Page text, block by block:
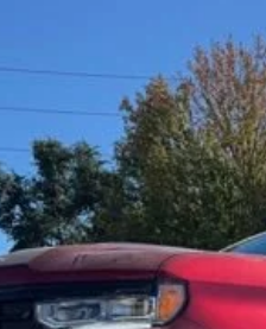
LT Trail Boss
T26037Model: CK10543